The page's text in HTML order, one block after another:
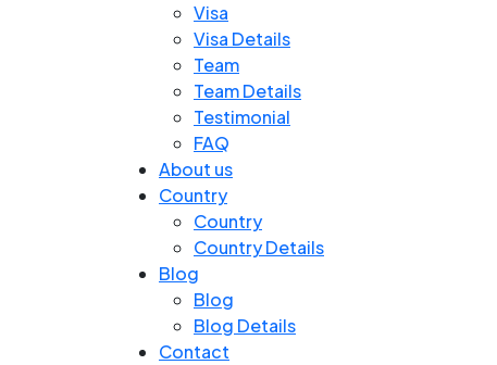
Visa
Visa Details
Team
Team Details
Testimonial
FAQ
About us
Country
Country
Country Details
Blog
Blog
Blog Details
Contact